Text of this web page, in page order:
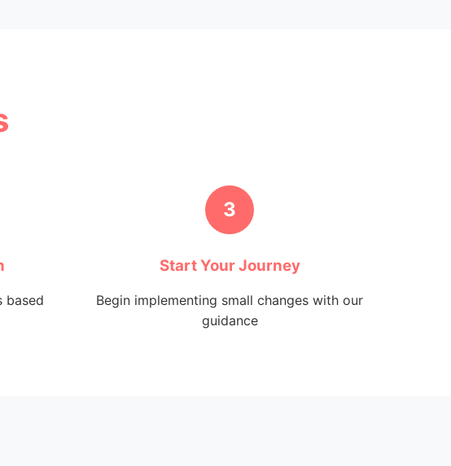
based
3
Start Your Journey
Begin implementing small changes with our
guidance